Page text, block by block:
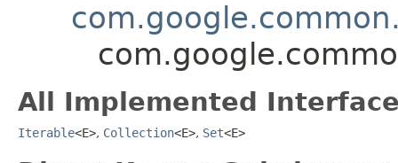
All Implemented
Iterable<E>, Collection<E>, Set<E>